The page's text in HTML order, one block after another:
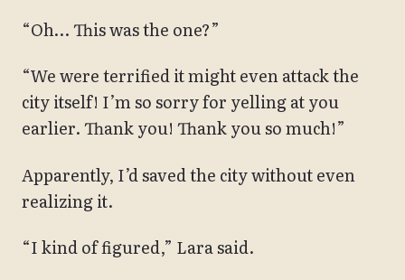
“Oh… This was the one?”
“We were terrified it might even attack the
city itself! I’m so sorry for yelling at you
earlier. Thank you! Thank you so much!”
Apparently, I’d saved the city without even
realizing it.
“I kind of figured,” Lara said.